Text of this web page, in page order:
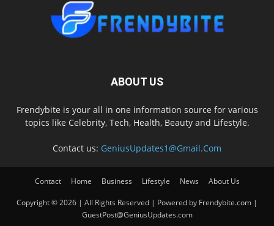
ABOUT US
Frendybite is your all in one information source for various
topics like Celebrity, Tech, Health, Beauty and Lifestyle.
Contact us: GeniusUpdates1@Gmail.Com
Contact Home Business Lifestyle News About Us
Copyright © 2026 | All Rights Reserved | Powered by Frendybite.com |
GuestPost@GeniusUpdates.com